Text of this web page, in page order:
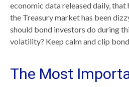
economic data released daily,
the Treasury market has been
should bond investors do during
volatility? Keep calm and clip
The Most